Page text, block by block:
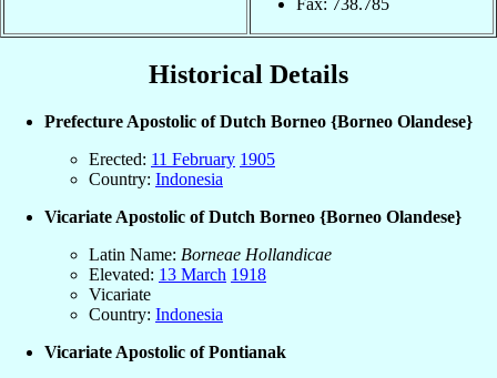
Historical Details
Prefecture Apostolic of Dutch Borneo {Borneo Olandese}
Erected: 11 February 1905
Country: Indonesia
Vicariate Apostolic of Dutch Borneo {Borneo Olandese}
Latin Name: Borneae Hollandicae
Elevated: 13 March 1918
Vicariate
Country: Indonesia
Vicariate Apostolic of Pontianak